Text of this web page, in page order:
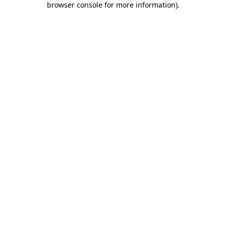
browser console for more information).